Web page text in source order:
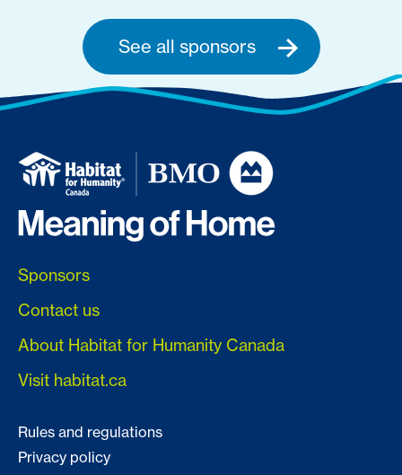
See all sponsors
Sponsors
Contact us
About Habitat for Humanity Canada
Visit habitat.ca
Rules and regulations
Privacy policy